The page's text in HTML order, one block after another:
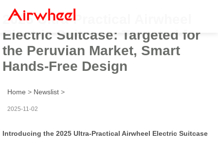
2025 Ultra-Practical Airwheel
Electric Suitcase: Targeted for
the Peruvian Market, Smart
Hands-Free Design
Home > Newslist >
2025-11-02
Introducing the 2025 Ultra-Practical Airwheel Electric Suitcase